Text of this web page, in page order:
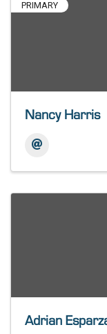
PRIMARY
Nancy Harris
Adrian